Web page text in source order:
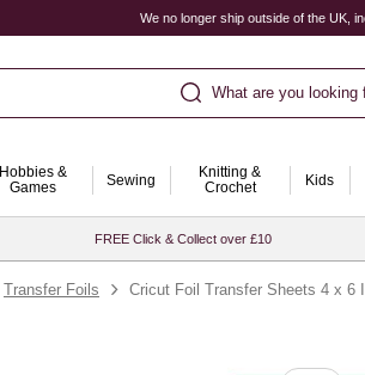
We no longer ship outside of the UK,
What are you looking
Hobbies &
Games
Sewing
Knitting &
Crochet
Kids
FREE Click & Collect over £10
Transfer Foils Cricut Foil Transfer Sheets 4 x 6